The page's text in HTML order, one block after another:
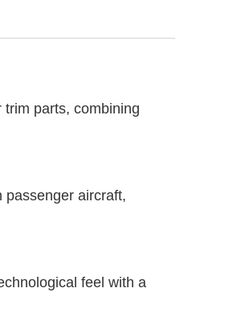
parts, combining
passenger aircraft,
feel with a